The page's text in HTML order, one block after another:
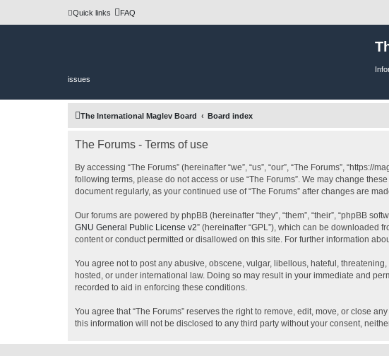
Quick links FAQ
issues
The International Maglev Board Board index
The Forums - Terms of use
By accessing “The Forums” (hereinafter “we”, “us”, “our”, “The Forums”,
following terms, please do not access or use “The Forums”. We may change
document regularly, as your continued use of “The Forums” after changes are
Our forums are powered by phpBB (hereinafter “they”, “them”, “their”, “phpBB
GNU General Public License v2” (hereinafter “GPL”), which can be downloaded
content or conduct permitted or disallowed on this site. For further information
You agree not to post any abusive, obscene, vulgar, libellous, hateful,
hosted, or under international law. Doing so may result in your immediate and
recorded to aid in enforcing these conditions.
You agree that “The Forums” reserves the right to remove, edit, move, or close
this information will not be disclosed to any third party without your consent,